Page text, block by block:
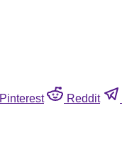
Pinterest Reddit